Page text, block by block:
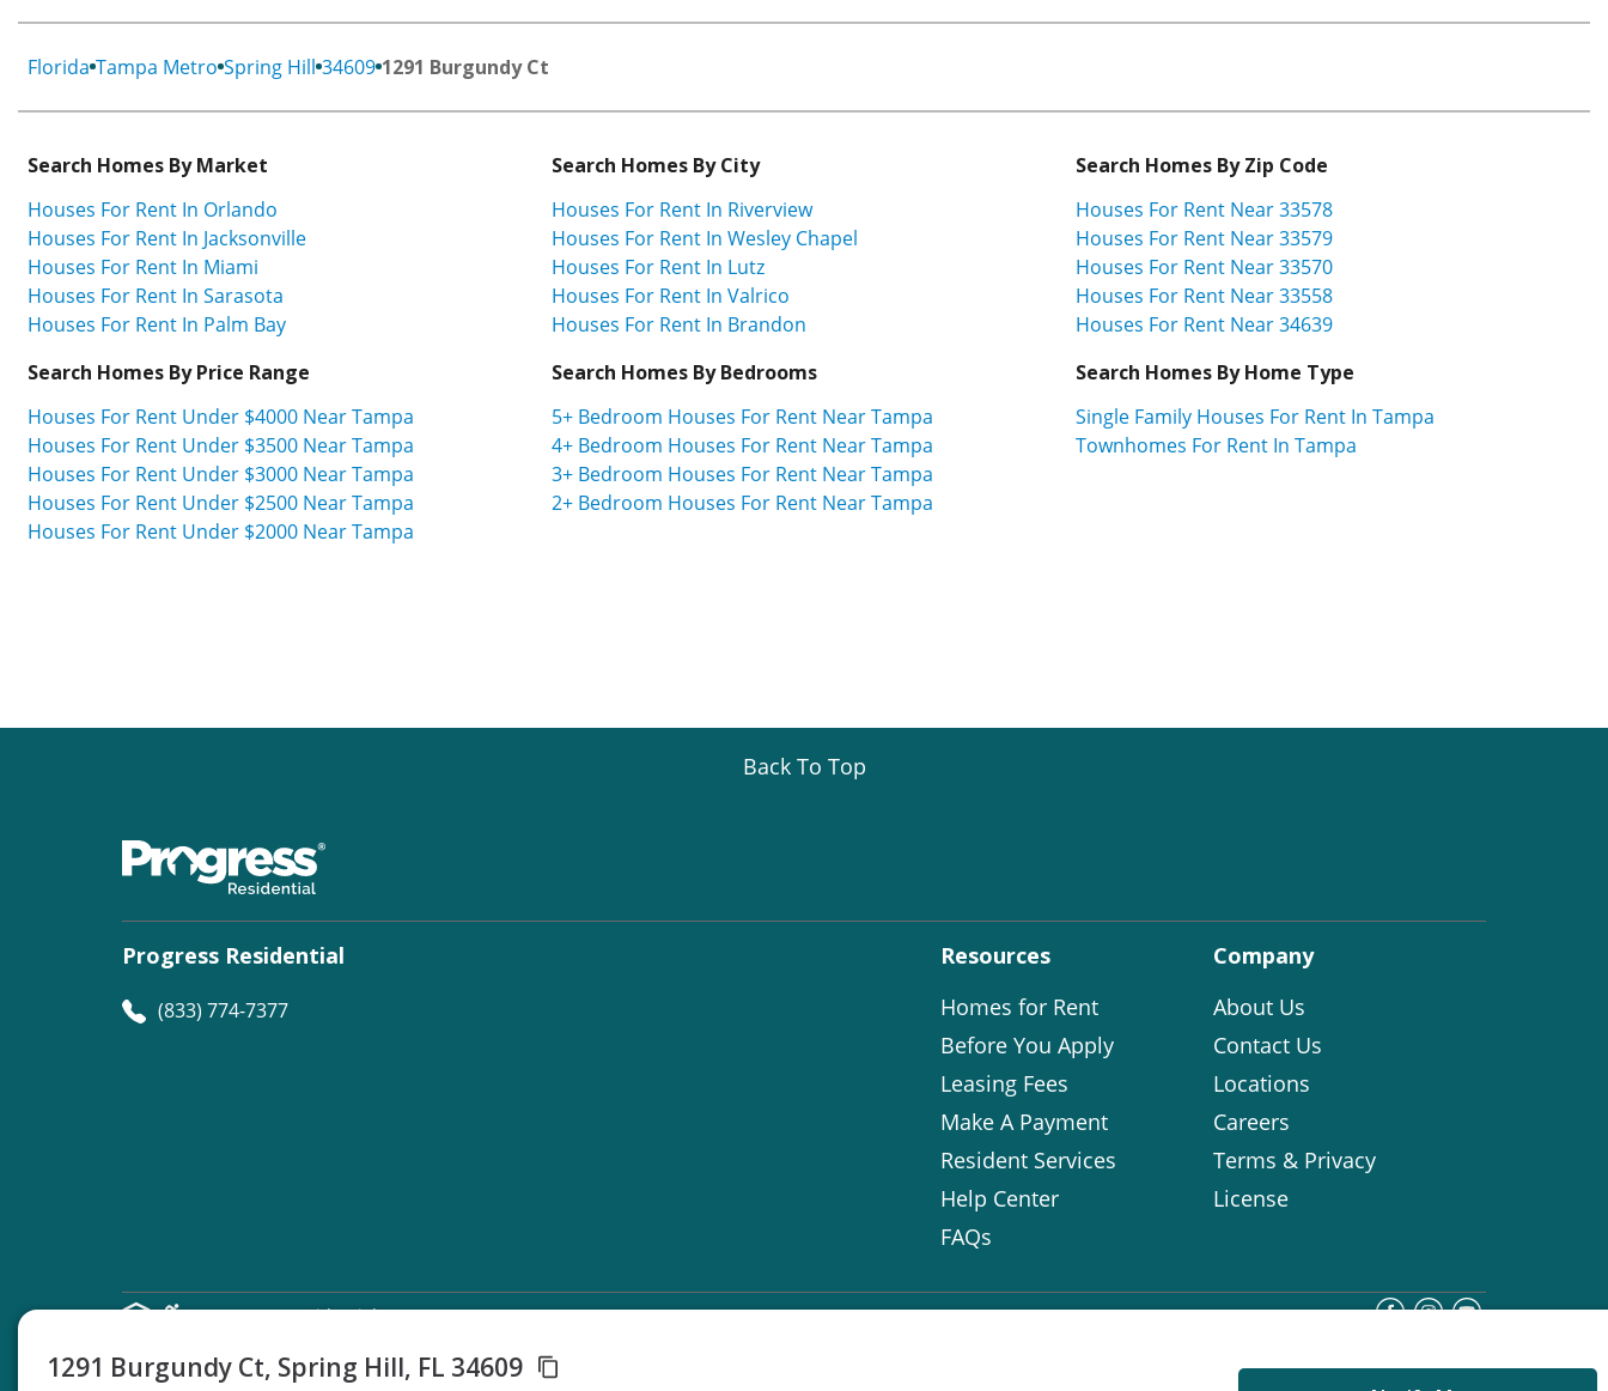
1291 Burgundy Ct, Spring Hill, FL 34609
Florida Tampa Metro Spring Hill 34609 1291 Burgundy Ct
Search Homes By Market
Houses For Rent In Orlando
Houses For Rent In Jacksonville
Houses For Rent In Miami
Houses For Rent In Sarasota
Houses For Rent In Palm Bay
Search Homes By City
Houses For Rent In Riverview
Houses For Rent In Wesley Chapel
Houses For Rent In Lutz
Houses For Rent In Valrico
Houses For Rent In Brandon
Search Homes By Zip Code
Houses For Rent Near 33578
Houses For Rent Near 33579
Houses For Rent Near 33570
Houses For Rent Near 33558
Houses For Rent Near 34639
Search Homes By Price Range
Houses For Rent Under $4000 Near Tampa
Houses For Rent Under $3500 Near Tampa
Houses For Rent Under $3000 Near Tampa
Houses For Rent Under $2500 Near Tampa
Houses For Rent Under $2000 Near Tampa
Search Homes By Bedrooms
5+ Bedroom Houses For Rent Near Tampa
4+ Bedroom Houses For Rent Near Tampa
3+ Bedroom Houses For Rent Near Tampa
2+ Bedroom Houses For Rent Near Tampa
Search Homes By Home Type
Single Family Houses For Rent In Tampa
Townhomes For Rent In Tampa
Back To Top
Progress Residential
(833) 774-7377
Resources
Homes for Rent
Before You Apply
Leasing Fees
Make A Payment
Resident Services
Help Center
FAQs
Company
About Us
Contact Us
Locations
Careers
Terms & Privacy
License
© Progress Residential2026